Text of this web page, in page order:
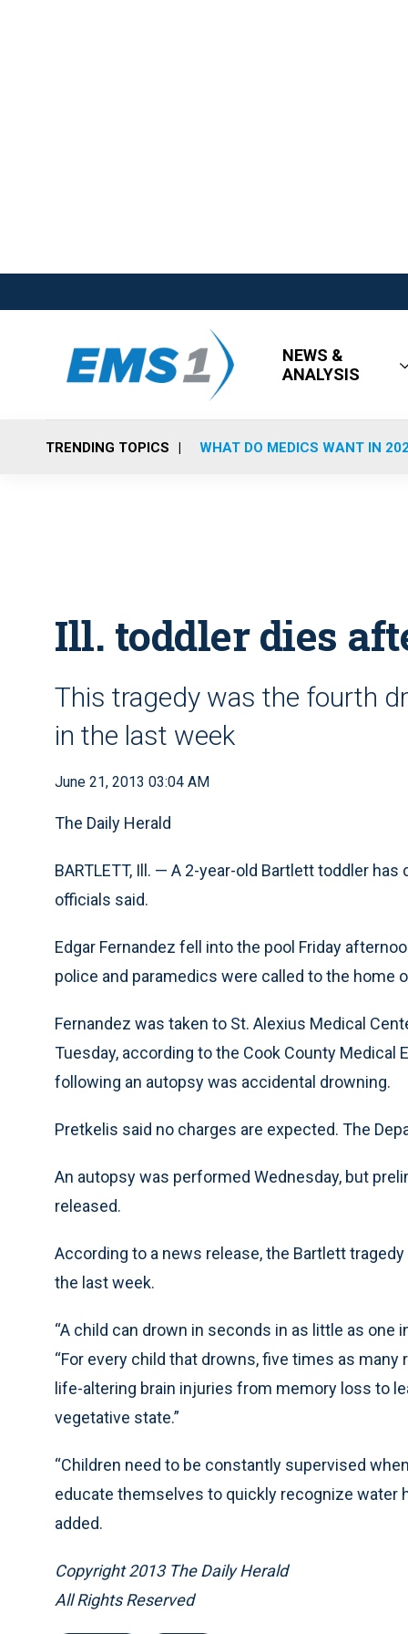
NEWS &
ANALYSIS
TRENDING TOPICS WHAT DO MEDICS WANT IN
Ill. toddler dies
This tragedy was the fourth
in the last week
June 21, 2013 03:04 AM
The Daily Herald
BARTLETT, Ill. — A 2-year-old Bartlett toddler
officials said.
Edgar Fernandez fell into the pool Friday
police and paramedics were called to the home
Fernandez was taken to St. Alexius Medical
Tuesday, according to the Cook County Medical
following an autopsy was accidental drowning.
Pretkelis said no charges are expected. The
An autopsy was performed Wednesday, but
released.
According to a news release, the Bartlett
the last week.
“A child can drown in seconds in as little as one
“For every child that drowns, five times as
life-altering brain injuries from memory loss to
vegetative state.”
“Children need to be constantly supervised
educate themselves to quickly recognize water
added.
Copyright 2013 The Daily Herald
All Rights Reserved